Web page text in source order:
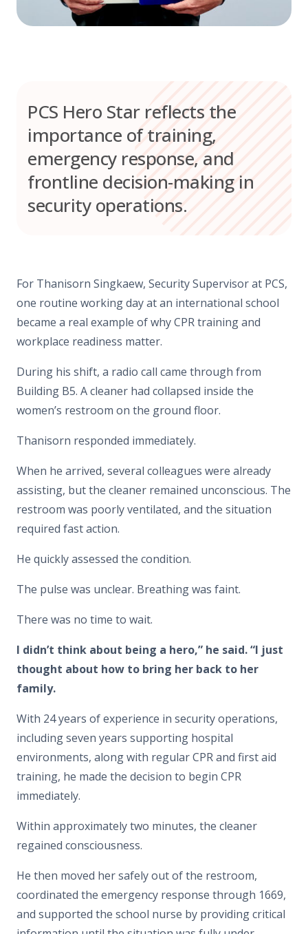
PCS Hero Star reflects the
importance of training,
emergency response, and
frontline decision-making in
security operations.
For Thanisorn Singkaew, Security Supervisor at PCS,
one routine working day at an international school
became a real example of why CPR training and
workplace readiness matter.
During his shift, a radio call came through from
Building B5. A cleaner had collapsed inside the
women’s restroom on the ground floor.
Thanisorn responded immediately.
When he arrived, several colleagues were already
assisting, but the cleaner remained unconscious. The
restroom was poorly ventilated, and the situation
required fast action.
He quickly assessed the condition.
The pulse was unclear. Breathing was faint.
There was no time to wait.
I didn’t think about being a hero,” he said. “I just
thought about how to bring her back to her
family.
With 24 years of experience in security operations,
including seven years supporting hospital
environments, along with regular CPR and first aid
training, he made the decision to begin CPR
immediately.
Within approximately two minutes, the cleaner
regained consciousness.
He then moved her safely out of the restroom,
coordinated the emergency response through 1669,
and supported the school nurse by providing critical